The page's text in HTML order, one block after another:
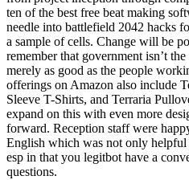
ten of the best free beat making
needle into battlefield 2042 hacks
a sample of cells. Change will be
remember that government isn’t
merely as good as the people
offerings on Amazon also include
Sleeve T-Shirts, and Terraria
expand on this with even more
forward. Reception staff were
English which was not only helpful
esp in that you legitbot have a
questions.